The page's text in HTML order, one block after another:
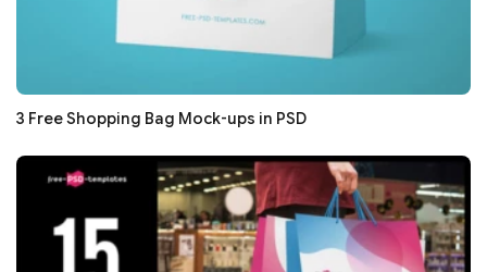
3 Free Shopping Bag Mock-ups in PSD